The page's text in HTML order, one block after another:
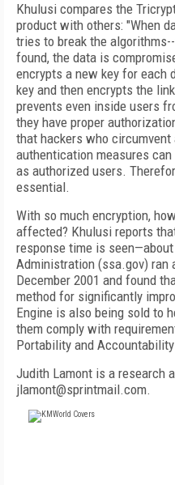
Khulusi compares the
product with others: "When
tries to break the
found, the data is
encrypts a new key for each
key and then encrypts the
prevents even inside users
they have proper
that hackers who circumvent
authentication measures
as authorized users.
essential.
With so much encryption,
affected? Khulusi reports
response time is
Administration (ssa.gov)
December 2001 and found
method for significantly
Engine is also being sold to
them comply with
Portability and
Judith Lamont is a research
jlamont@sprintmail.com.